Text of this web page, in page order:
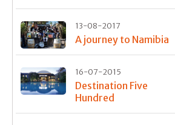
13-08-2017
A journey to Namibia
16-07-2015
Destination Five
Hundred